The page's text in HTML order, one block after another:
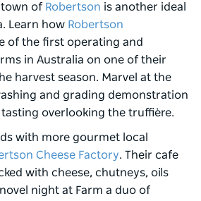
of Robertson is another ideal
Learn how Robertson
of the first operating and
in Australia on one of their
harvest season. Marvel at the
and grading demonstration
overlooking the truffière.
with more gourmet local
Cheese Factory. Their cafe
with cheese, chutneys, oils
night at Farm a duo of